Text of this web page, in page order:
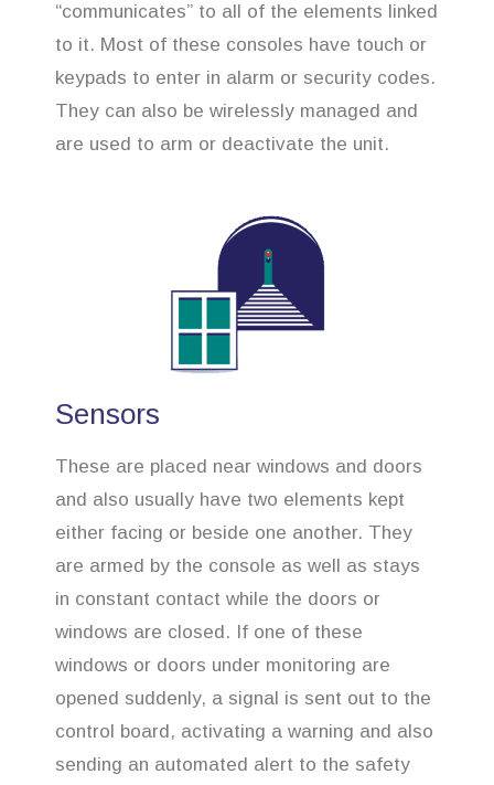
“communicates” to all of the elements linked
to it. Most of these consoles have touch or
keypads to enter in alarm or security codes.
They can also be wirelessly managed and
are used to arm or deactivate the unit.
Sensors
These are placed near windows and doors
and also usually have two elements kept
either facing or beside one another. They
are armed by the console as well as stays
in constant contact while the doors or
windows are closed. If one of these
windows or doors under monitoring are
opened suddenly, a signal is sent out to the
control board, activating a warning and also
sending an automated alert to the safety